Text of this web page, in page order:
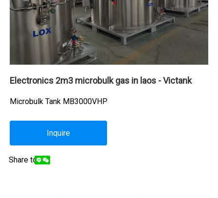
Electronics 2m3 microbulk gas in laos - Victank
Microbulk Tank MB3000VHP
Inquire
Share to: